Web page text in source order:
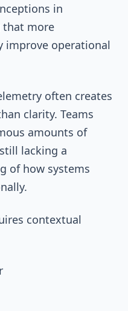
in
that more
improve operational
often creates
clarity. Teams
amounts of
lacking a
of how systems
contextual